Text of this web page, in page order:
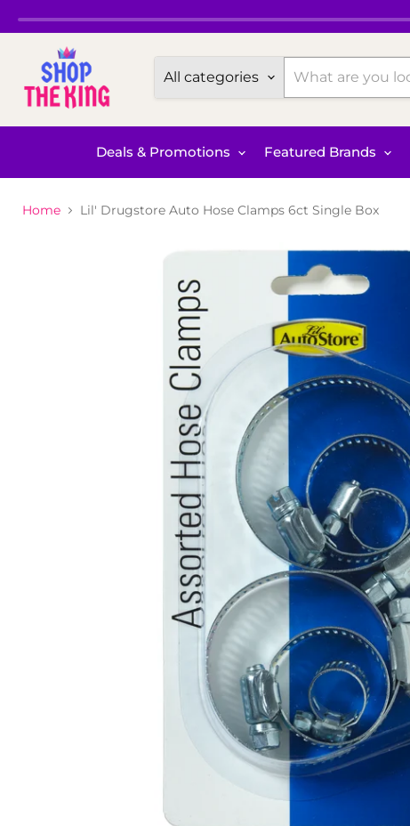
All categories
Deals & Promotions Featured Brands
Home Lil' Drugstore Auto Hose Clamps 6ct Single Box